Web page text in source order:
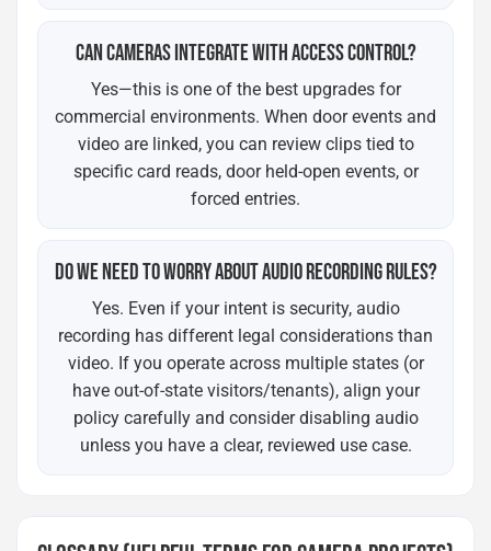
CAN CAMERAS INTEGRATE WITH ACCESS CONTROL?
Yes—this is one of the best upgrades for
commercial environments. When door events and
video are linked, you can review clips tied to
specific card reads, door held-open events, or
forced entries.
DO WE NEED TO WORRY ABOUT AUDIO RECORDING RULES?
Yes. Even if your intent is security, audio
recording has different legal considerations than
video. If you operate across multiple states (or
have out-of-state visitors/tenants), align your
policy carefully and consider disabling audio
unless you have a clear, reviewed use case.